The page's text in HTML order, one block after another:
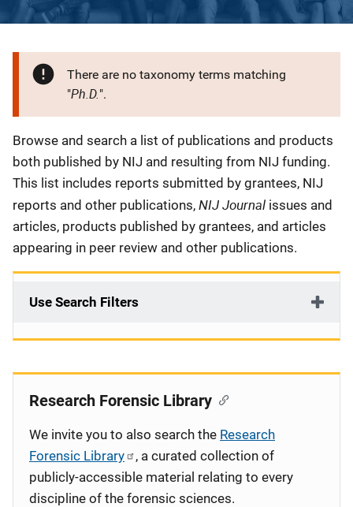
There are no taxonomy terms matching
"Ph.D.".
Description
Browse and search a list of publications and products
both published by NIJ and resulting from NIJ funding.
This list includes reports submitted by grantees, NIJ
reports and other publications, NIJ Journal issues and
articles, products published by grantees, and articles
appearing in peer review and other publications.
Use Search Filters
Research Forensic Library
We invite you to also search the Research
Forensic Library
, a curated collection of
publicly-accessible material relating to every
discipline of the forensic sciences.